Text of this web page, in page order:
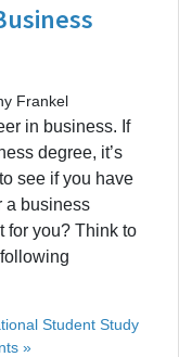
Frankel
in business. If
degree, it’s
see if you have
a business
for you? Think to
Student Study
»